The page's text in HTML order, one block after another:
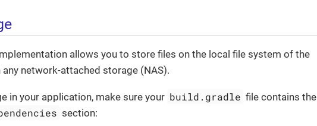
allows you to store files on the local file system of the
network-attached storage (NAS).
in your application, make sure your build.gradle file contains the
section: